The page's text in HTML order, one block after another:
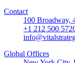
Contact
100 Broadway,
+1 212 500
Global Offices